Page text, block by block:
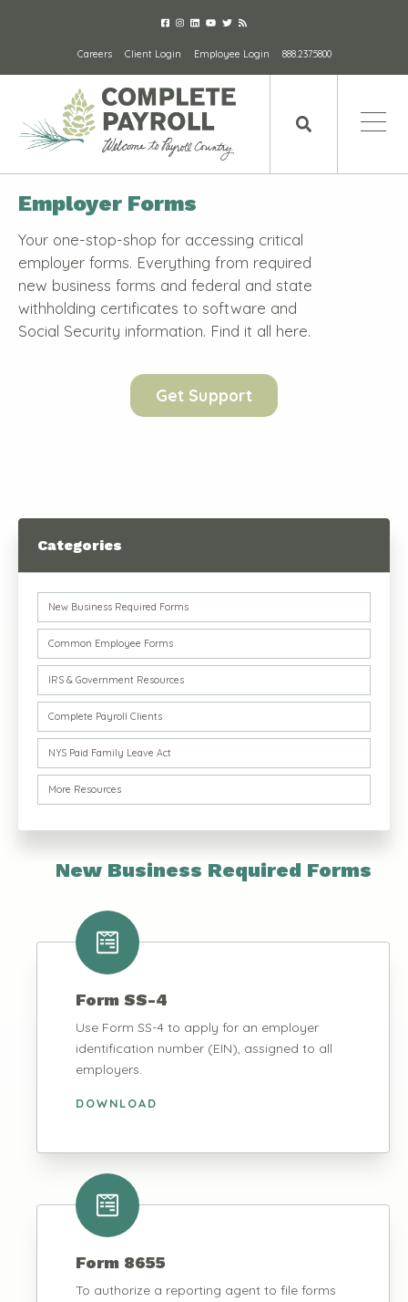
Careers Client Login Employee Login 888.237.5800
Employer Forms
Your one-stop-shop for accessing critical
employer forms. Everything from required
new business forms and federal and state
withholding certificates to software and
Social Security information. Find it all here.
Get Support
Categories
New Business Required Forms
Common Employee Forms
IRS & Government Resources
Complete Payroll Clients
NYS Paid Family Leave Act
More Resources
New Business Required Forms
Form SS-4
Use Form SS-4 to apply for an employer
identification number (EIN), assigned to all
employers.
DOWNLOAD
Form 8655
To authorize a reporting agent to file forms